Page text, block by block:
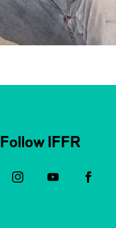
Follow IFFR